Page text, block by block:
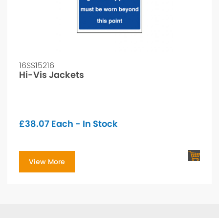
16SS15216
Hi-Vis Jackets
£38.07 Each - In Stock
View More